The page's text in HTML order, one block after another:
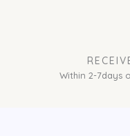
Within 2-7days